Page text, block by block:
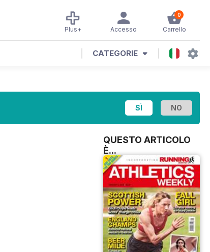
0
Carrello
Accesso
Plus+
CATEGORIE
QUESTO ARTICOLO
È...